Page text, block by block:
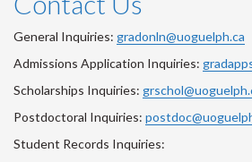
General Inquiries: gradonln@uoguelph.ca
Admissions Application Inquiries:
Scholarships Inquiries:
Postdoctoral Inquiries:
Student Records Inquiries: